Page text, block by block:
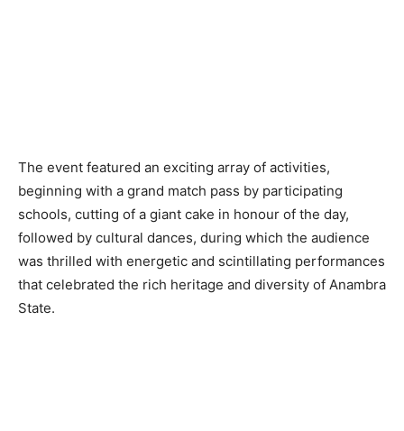
The event featured an exciting array of activities,
beginning with a grand match pass by participating
schools, cutting of a giant cake in honour of the day,
followed by cultural dances, during which the audience
was thrilled with energetic and scintillating performances
that celebrated the rich heritage and diversity of Anambra
State.